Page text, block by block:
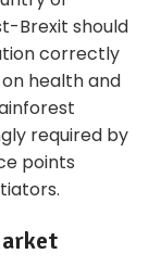
Brexit should
correctly
health and
required by
points